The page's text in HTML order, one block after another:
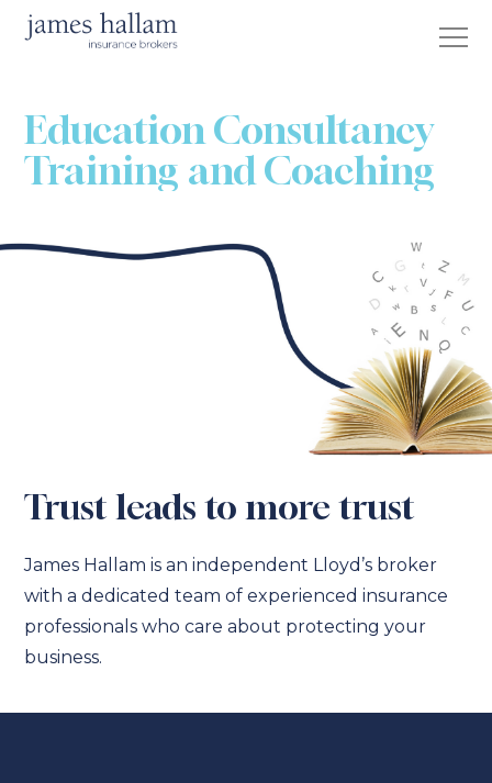
Education Consultancy
Training and Coaching
Trust leads to more trust
James Hallam is an independent Lloyd’s broker
with a dedicated team of experienced insurance
professionals who care about protecting your
business.